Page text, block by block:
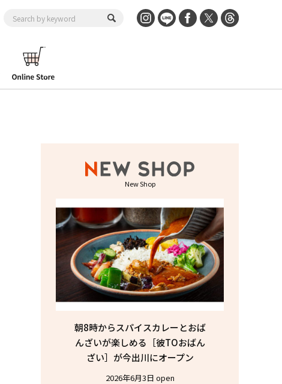
New Shop
朝8時からスパイスカレーとおば
んざいが楽しめる［彼TOおばん
ざい］が今出川にオープン
2026年6月3日 open